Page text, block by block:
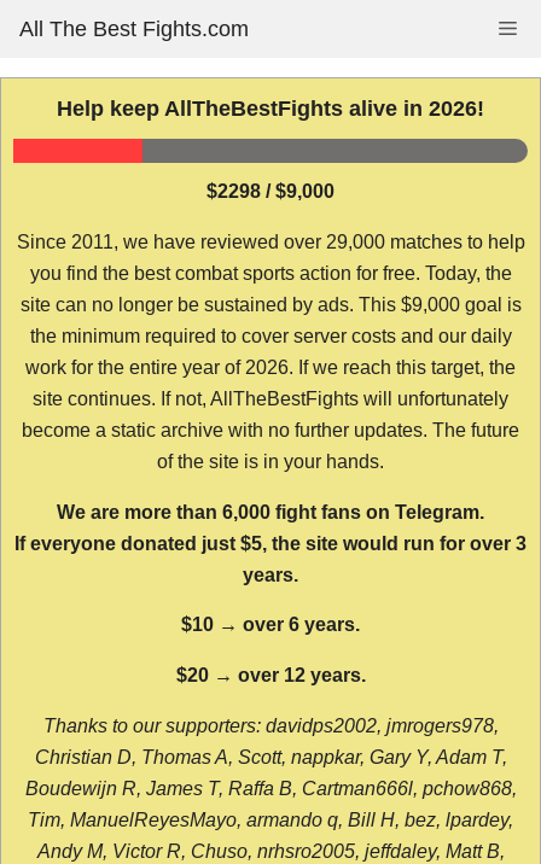
content
All The Best Fights.com
Help keep AllTheBestFights alive in 2026!
$2298 / $9,000
Since 2011, we have reviewed over 29,000 matches to help
you find the best combat sports action for free. Today, the
site can no longer be sustained by ads. This $9,000 goal is
the minimum required to cover server costs and our daily
work for the entire year of 2026. If we reach this target, the
site continues. If not, AllTheBestFights will unfortunately
become a static archive with no further updates. The future
of the site is in your hands.
We are more than 6,000 fight fans on Telegram.
If everyone donated just $5, the site would run for over 3
years.
$10 → over 6 years.
$20 → over 12 years.
Thanks to our supporters: davidps2002, jmrogers978,
Christian D, Thomas A, Scott, nappkar, Gary Y, Adam T,
Boudewijn R, James T, Raffa B, Cartman666l, pchow868,
Tim, ManuelReyesMayo, armando q, Bill H, bez, lpardey,
Andy M, Victor R, Chuso, nrhsro2005, jeffdaley, Matt B,